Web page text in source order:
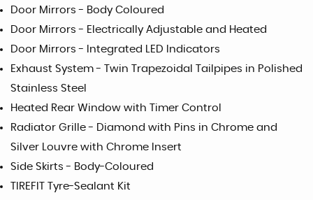
Door Mirrors - Body Coloured
Door Mirrors - Electrically Adjustable and Heated
Door Mirrors - Integrated LED Indicators
Exhaust System - Twin Trapezoidal Tailpipes in Polished
Stainless Steel
Heated Rear Window with Timer Control
Radiator Grille - Diamond with Pins in Chrome and
Silver Louvre with Chrome Insert
Side Skirts - Body-Coloured
TIREFIT Tyre-Sealant Kit